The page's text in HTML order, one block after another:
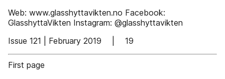
Web: www.glasshyttavikten.no Facebook:
GlasshyttaVikten Instagram: @glasshyttavikten
Issue 121 | February 2019 | 19
First page